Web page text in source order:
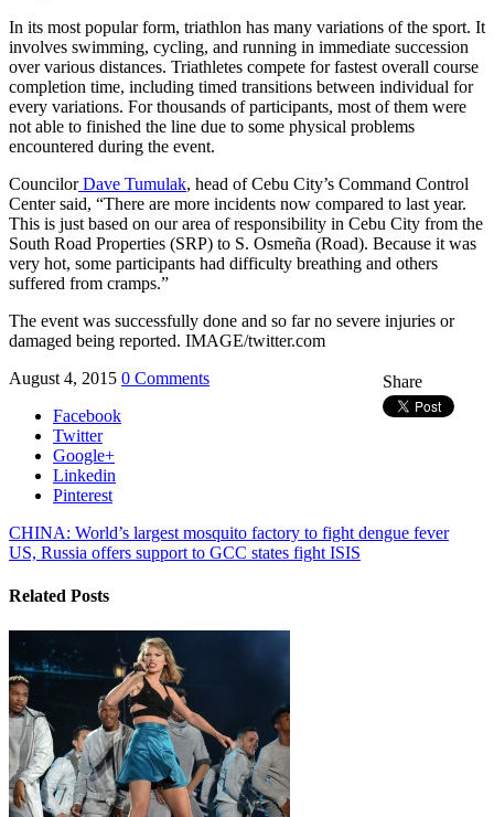
In its most popular form, triathlon has many variations of the sport. It
involves swimming, cycling, and running in immediate succession
over various distances. Triathletes compete for fastest overall course
completion time, including timed transitions between individual for
every variations. For thousands of participants, most of them were
not able to finished the line due to some physical problems
encountered during the event.
CouncilorDave Tumulak, head of Cebu City’s Command Control
Center said, “There are more incidents now compared to last year.
This is just based on our area of responsibility in Cebu City from the
South Road Properties (SRP) to S. Osmeña (Road). Because it was
very hot, some participants had difficulty breathing and others
suffered from cramps.”
The event was successfully done and so far no severe injuries or
damaged being reported. IMAGE/twitter.com
Share
August 4, 2015 0 Comments
Facebook
Twitter
Google+
Linkedin
Pinterest
CHINA: World’s largest mosquito factory to fight dengue fever
US, Russia offers support to GCC states fight ISIS
Related Posts